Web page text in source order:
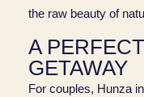
the raw beauty of
A
GETAWAY
For couples, Hunza